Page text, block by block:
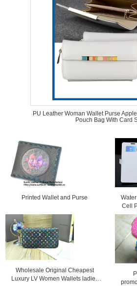
PU Leather Woman Wallet Purse
Pouch Bag With Card
Printed Wallet and Purse
Cell
Wholesale Original Cheapest
Luxury LV Women Wallets ladies